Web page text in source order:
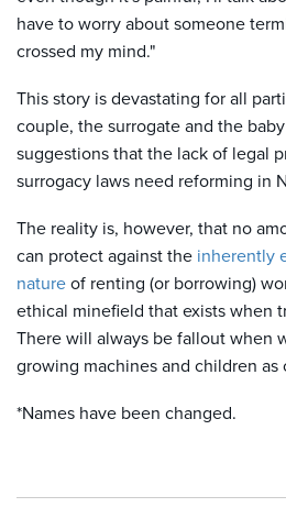
have to worry about someone
crossed my mind."
This story is devastating for all
couple, the surrogate and the
suggestions that the lack of legal
surrogacy laws need reforming in
The reality is, however, that no
can protect against the inherently
nature of renting (or borrowing)
ethical minefield that exists when
There will always be fallout when
growing machines and children as
*Names have been changed.